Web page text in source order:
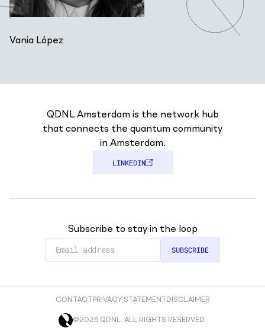
Vania López
QDNL Amsterdam is the network hub
that connects the quantum community
in Amsterdam.
LINKEDIN
Subscribe to stay in the loop
CONTACT PRIVACY STATEMENT DISCLAIMER
©2026 QDNL. ALL RIGHTS RESERVED.